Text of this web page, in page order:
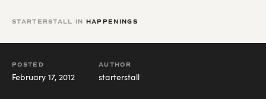
STARTERSTALL IN HAPPENINGS
POSTED
February 17, 2012
AUTHOR
starterstall